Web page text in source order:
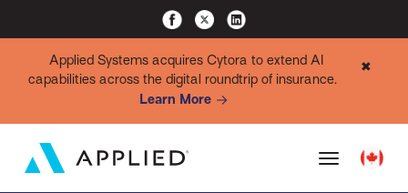
Applied Systems acquires Cytora to extend AI
capabilities across the digital roundtrip of insurance.
Learn More
✖